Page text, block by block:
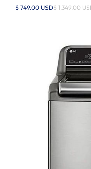
$ 749.00 USD$ 1,349.00